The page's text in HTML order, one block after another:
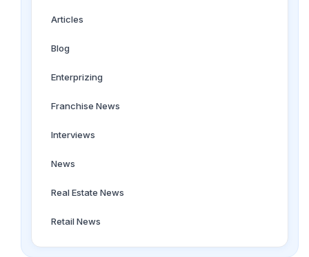
Articles
Blog
Enterprizing
Franchise News
Interviews
News
Real Estate News
Retail News